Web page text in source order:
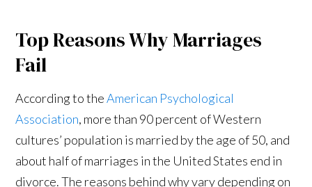
Top Reasons Why Marriages
Fail
According to theAmerican Psychological
Association, more than 90 percent of Western
cultures’ population is married by the age of 50, and
about half of marriages in the United States end in
divorce. The reasons behind why vary depending on